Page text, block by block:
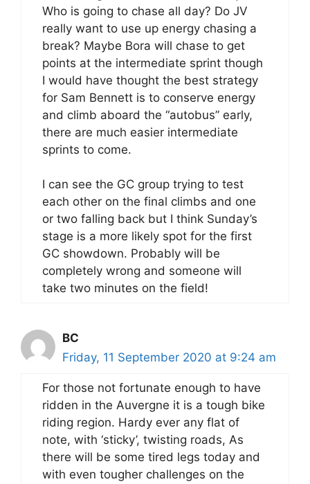
Who is going to chase all day? Do JV
really want to use up energy chasing a
break? Maybe Bora will chase to get
points at the intermediate sprint though
I would have thought the best strategy
for Sam Bennett is to conserve energy
and climb aboard the “autobus” early,
there are much easier intermediate
sprints to come.
I can see the GC group trying to test
each other on the final climbs and one
or two falling back but I think Sunday’s
stage is a more likely spot for the first
GC showdown. Probably will be
completely wrong and someone will
take two minutes on the field!
BC
Friday, 11 September 2020 at 9:24 am
For those not fortunate enough to have
ridden in the Auvergne it is a tough bike
riding region. Hardy ever any flat of
note, with ‘sticky’, twisting roads, As
there will be some tired legs today and
with even tougher challenges on the